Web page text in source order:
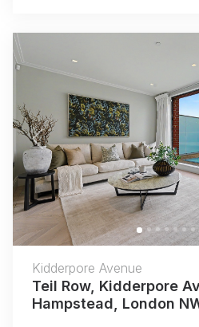
Previous
Kidderpore Avenue
Teil Row, Kidderpore
Hampstead, London